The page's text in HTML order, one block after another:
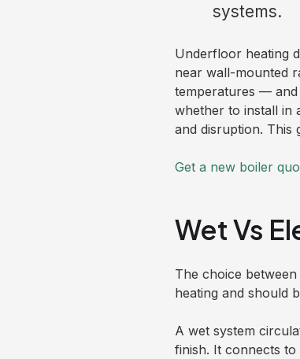
systems.
Underfloor heating
near wall-mounted
temperatures — and
whether to install in
and disruption. This
Get a new boiler
Wet Vs
The choice
heating and should
A wet system
finish. It connects